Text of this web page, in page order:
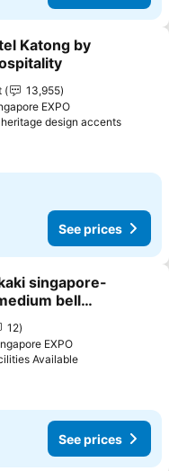
favorites
Katong by
13,955
EXPO
design accents
See prices
favorites
singapore-
bell
12
EXPO
Available
See prices